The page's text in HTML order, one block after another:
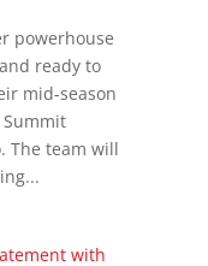
powerhouse
ready to
mid-season
The team will